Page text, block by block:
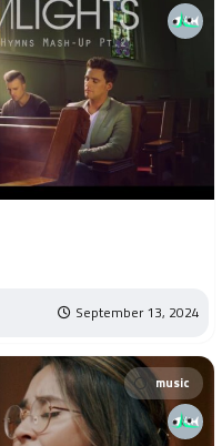
September 13, 2024
music